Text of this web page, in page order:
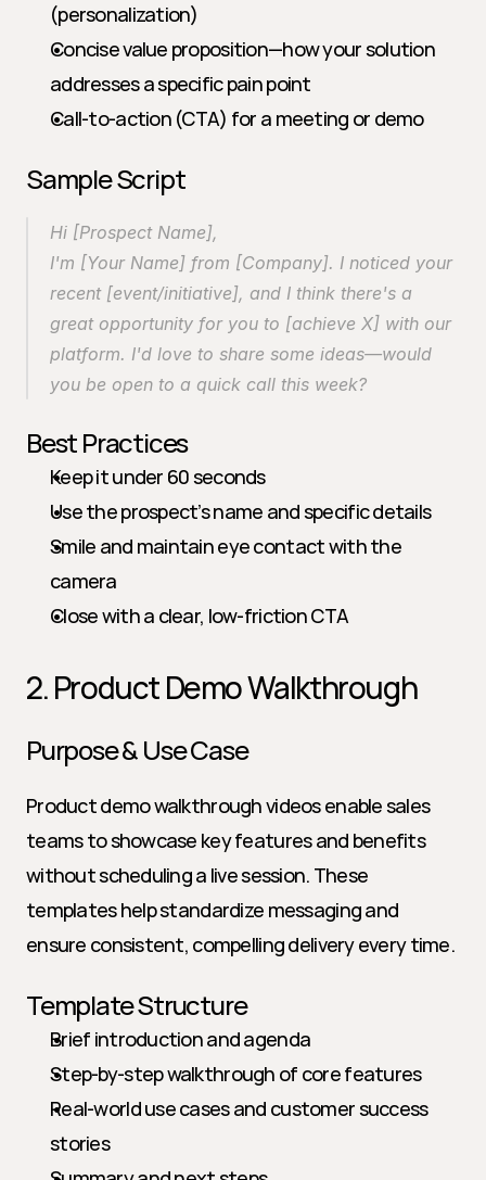
(personalization)
Concise value proposition—how your solution
addresses a specific pain point
Call-to-action (CTA) for a meeting or demo
Sample Script
Hi [Prospect Name],
I'm [Your Name] from [Company]. I noticed your
recent [event/initiative], and I think there's a
great opportunity for you to [achieve X] with our
platform. I'd love to share some ideas—would
you be open to a quick call this week?
Best Practices
Keep it under 60 seconds
Use the prospect’s name and specific details
Smile and maintain eye contact with the
camera
Close with a clear, low-friction CTA
2. Product Demo Walkthrough
Purpose & Use Case
Product demo walkthrough videos enable sales
teams to showcase key features and benefits
without scheduling a live session. These
templates help standardize messaging and
ensure consistent, compelling delivery every time.
Template Structure
Brief introduction and agenda
Step-by-step walkthrough of core features
Real-world use cases and customer success
stories